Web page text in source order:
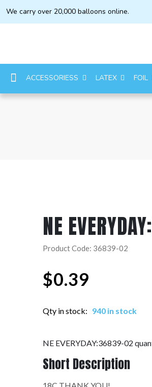
We carry over 20,000 balloons online.
ACCESSORIESS LATEX FOIL
NE
Product Code: 36839-02
$0.39
Qty in stock: 940 in stock
NE EVERYDAY:36839-02
Short Description